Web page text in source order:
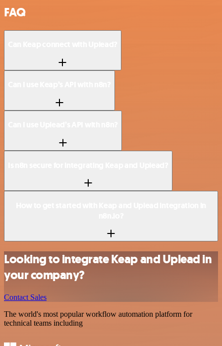
FAQ
Looking to integrate Keap and Uplead in
your company?
Contact Sales
The world's most popular workflow automation platform for
technical teams including